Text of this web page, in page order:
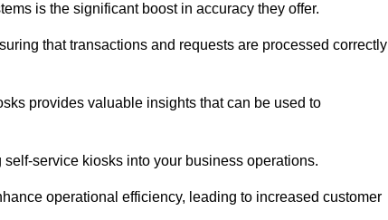
is the significant boost in accuracy they offer.
that transactions and requests are processed correctly
provides valuable insights that can be used to
service kiosks into your business operations.
operational efficiency, leading to increased customer